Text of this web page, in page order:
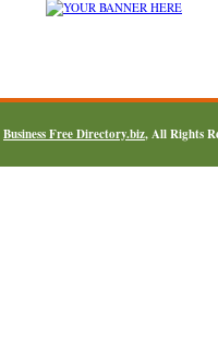
Business Free Directory.biz, All Rights